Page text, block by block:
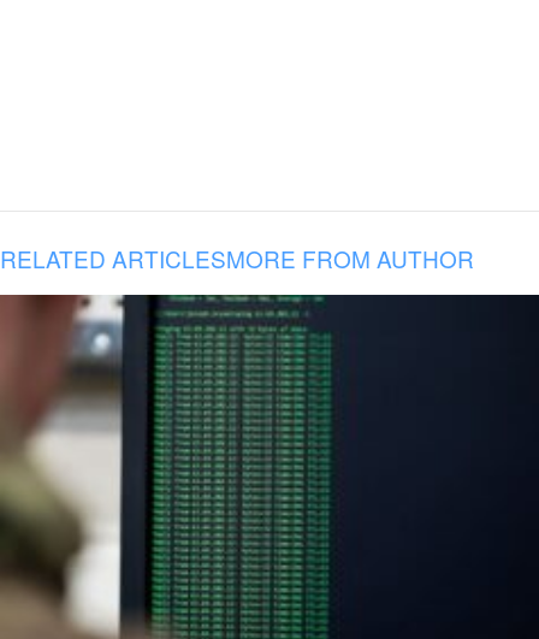
RELATED ARTICLESMORE FROM AUTHOR